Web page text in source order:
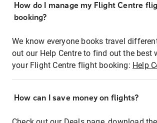
How do I manage my Flight Centre
booking?
We know everyone books travel
out our Help Centre to find out the best
your Flight Centre flight booking: Help
How can I save money on flights?